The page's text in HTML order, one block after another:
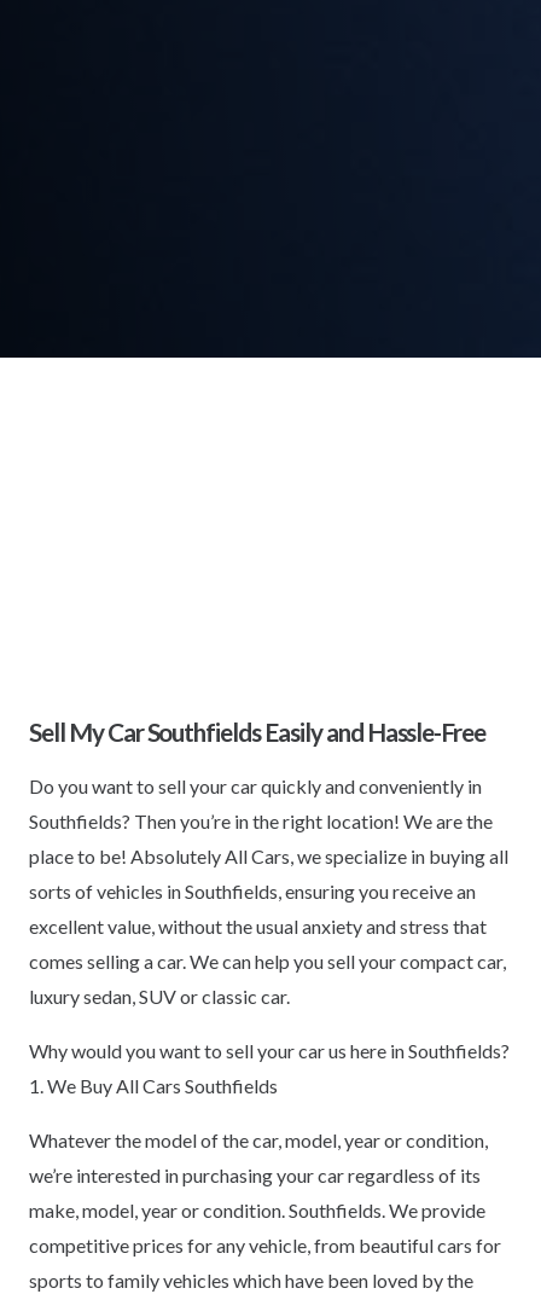
Sell My Car Southfields Easily and Hassle-Free
Do you want to sell your car quickly and conveniently in
Southfields? Then you’re in the right location! We are the
place to be! Absolutely All Cars, we specialize in buying all
sorts of vehicles in Southfields, ensuring you receive an
excellent value, without the usual anxiety and stress that
comes selling a car. We can help you sell your compact car,
luxury sedan, SUV or classic car.
Why would you want to sell your car us here in Southfields?
1. We Buy All Cars Southfields
Whatever the model of the car, model, year or condition,
we’re interested in purchasing your car regardless of its
make, model, year or condition. Southfields. We provide
competitive prices for any vehicle, from beautiful cars for
sports to family vehicles which have been loved by the